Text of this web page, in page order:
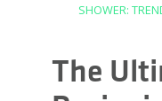
SHOWER:
The